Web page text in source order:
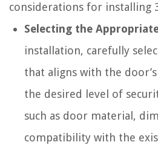
considerations for installing
Selecting the
installation, carefully
that aligns with the
the desired level of
such as door material,
compatibility with the